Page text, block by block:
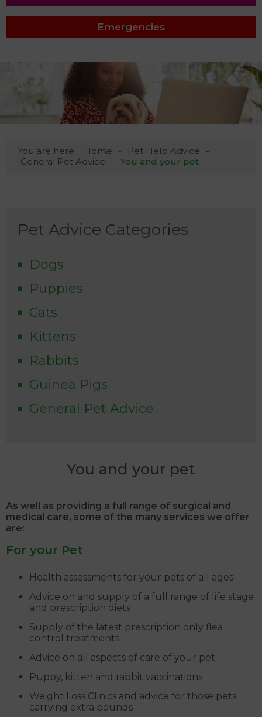
Emergencies
You are here: Home
Pet Help Advice
General Pet Advice
You and your pet
Pet Advice Categories
Dogs
Puppies
Cats
Kittens
Rabbits
Guinea Pigs
General Pet Advice
You and your pet
As well as providing a full range of surgical and
medical care, some of the many services we offer
are:
For your Pet
Health assessments for your pets of all ages
Advice on and supply of a full range of life stage
and prescription diets
Supply of the latest prescription only flea
control treatments
Advice on all aspects of care of your pet
Puppy, kitten and rabbit vaccinations
Weight Loss Clinics and advice for those pets
carrying extra pounds